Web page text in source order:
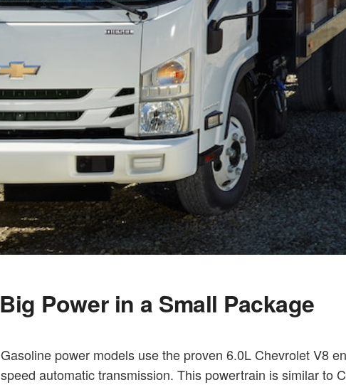
Big Power in a Small Package
Gasoline power models use the proven 6.0L Chevrolet V8
speed automatic transmission. This powertrain is similar to